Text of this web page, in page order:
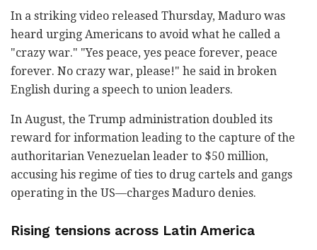
In a striking video released Thursday, Maduro was
heard urging Americans to avoid what he called a
"crazy war." "Yes peace, yes peace forever, peace
forever. No crazy war, please!" he said in broken
English during a speech to union leaders.
In August, the Trump administration doubled its
reward for information leading to the capture of the
authoritarian Venezuelan leader to $50 million,
accusing his regime of ties to drug cartels and gangs
operating in the US—charges Maduro denies.
Rising tensions across Latin America